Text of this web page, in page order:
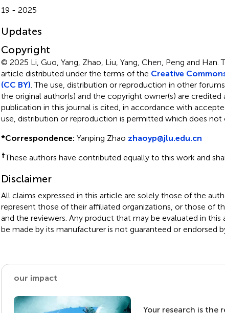
19 - 2025
Updates
Copyright
© 2025 Li, Guo, Yang, Zhao, Liu, Yang, Chen, Peng and Han.
article distributed under the terms of the Creative
(CC BY) . The use, distribution or reproduction in other
the original author(s) and the copyright owner(s) are credited
publication in this journal is cited, in accordance with
use, distribution or reproduction is permitted which does
*Correspondence: Yanping Zhao zhaoyp@jlu.edu.cn
†These authors have contributed equally to this work and
Disclaimer
All claims expressed in this article are solely those of the
represent those of their affiliated organizations, or those of
and the reviewers. Any product that may be evaluated in
be made by its manufacturer is not guaranteed or endorsed
our impact
Your research is the